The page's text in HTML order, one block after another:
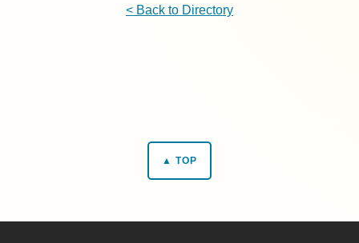
< Back to Directory
▲ TOP